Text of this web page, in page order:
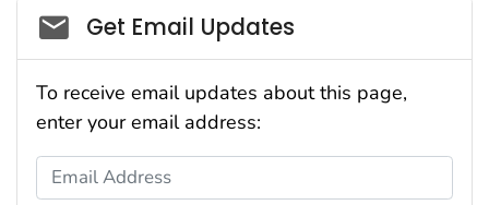
Social_govd
Get Email Updates
To receive email updates about this page,
enter your email address:
Email Address